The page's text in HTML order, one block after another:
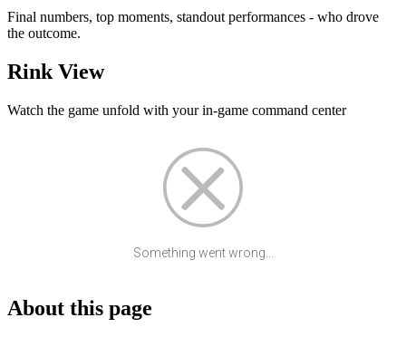
Final numbers, top moments, standout performances - who drove
the outcome.
Rink View
Watch the game unfold with your in-game command center
Something went wrong...
About this page